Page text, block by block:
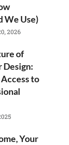
We Use)
2026
of
to
Your